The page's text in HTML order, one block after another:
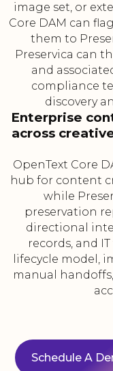
image set, or
Core DAM can
them to
Preservica can
and
compliance
discovery
Enterprise
across
OpenText Core
hub for content
while
preservation
directional
records, and
lifecycle model,
manual
Schedule A